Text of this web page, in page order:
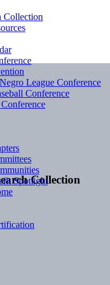
Collection
Collection
League Conference
Conference
Spotlight